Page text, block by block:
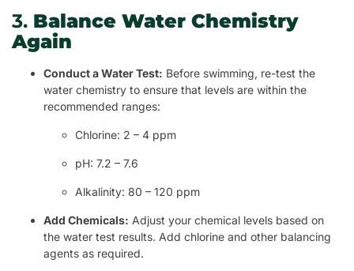
3. Balance Water Chemistry
Again
Conduct a Water Test: Before swimming, re-test the
water chemistry to ensure that levels are within the
recommended ranges:
Chlorine: 2 – 4 ppm
pH: 7.2 – 7.6
Alkalinity: 80 – 120 ppm
Add Chemicals: Adjust your chemical levels based on
the water test results. Add chlorine and other balancing
agents as required.